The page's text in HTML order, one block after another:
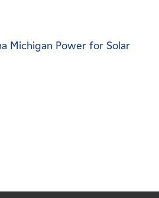
Michigan Power for Solar